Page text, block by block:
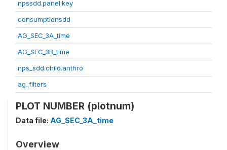
npssdd.panel.key
consumptionsdd
AG_SEC_3A_time
AG_SEC_3B_time
nps_sdd.child.anthro
ag_filters
PLOT NUMBER (plotnum)
Data file: AG_SEC_3A_time
Overview